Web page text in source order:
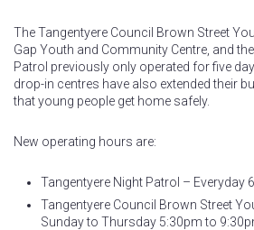
The Tangentyere Council Brown Street
Gap Youth and Community Centre, and
Patrol previously only operated for five
drop-in centres have also extended their
that young people get home safely.
New operating hours are:
Tangentyere Night Patrol – Everyday
Tangentyere Council Brown Street
Sunday to Thursday 5:30pm to